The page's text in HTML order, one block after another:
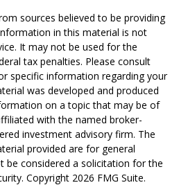
sources believed to be providing
in this material is not
It may not be used for the
tax penalties. Please consult
specific information regarding your
was developed and produced
on a topic that may be of
with the named broker-
investment advisory firm. The
provided are for general
be considered a solicitation for the
Copyright 2026 FMG Suite.